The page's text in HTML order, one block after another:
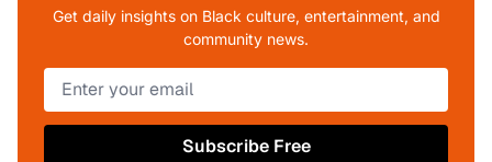
Get daily insights on Black culture, entertainment, and
community news.
Subscribe Free